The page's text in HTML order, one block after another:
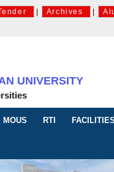
Archives
UNIVERSITY
MOUS RTI FACILITIES